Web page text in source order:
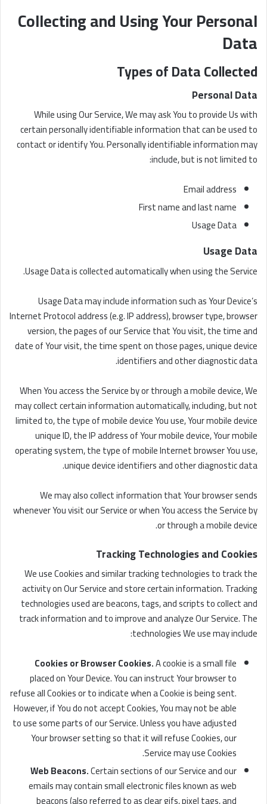
Collecting and Using Your Personal
Data
Types of Data Collected
Personal Data
While using Our Service, We may ask You to provide Us with
certain personally identifiable information that can be used to
contact or identify You. Personally identifiable information may
include, but is not limited to:
Email address
First name and last name
Usage Data
Usage Data
Usage Data is collected automatically when using the Service.
Usage Data may include information such as Your Device’s
Internet Protocol address (e.g. IP address), browser type, browser
version, the pages of our Service that You visit, the time and
date of Your visit, the time spent on those pages, unique device
identifiers and other diagnostic data.
When You access the Service by or through a mobile device, We
may collect certain information automatically, including, but not
limited to, the type of mobile device You use, Your mobile device
unique ID, the IP address of Your mobile device, Your mobile
operating system, the type of mobile Internet browser You use,
unique device identifiers and other diagnostic data.
We may also collect information that Your browser sends
whenever You visit our Service or when You access the Service by
or through a mobile device.
Tracking Technologies and Cookies
We use Cookies and similar tracking technologies to track the
activity on Our Service and store certain information. Tracking
technologies used are beacons, tags, and scripts to collect and
track information and to improve and analyze Our Service. The
technologies We use may include:
Cookies or Browser Cookies.A cookie is a small file
placed on Your Device. You can instruct Your browser to
refuse all Cookies or to indicate when a Cookie is being sent.
However, if You do not accept Cookies, You may not be able
to use some parts of our Service. Unless you have adjusted
Your browser setting so that it will refuse Cookies, our
Service may use Cookies.
Web Beacons.Certain sections of our Service and our
emails may contain small electronic files known as web